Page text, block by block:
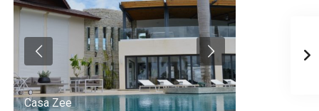
Casa Zee